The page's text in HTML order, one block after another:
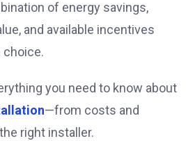
of energy savings,
and available incentives
choice.
you need to know about
—from costs and
right installer.